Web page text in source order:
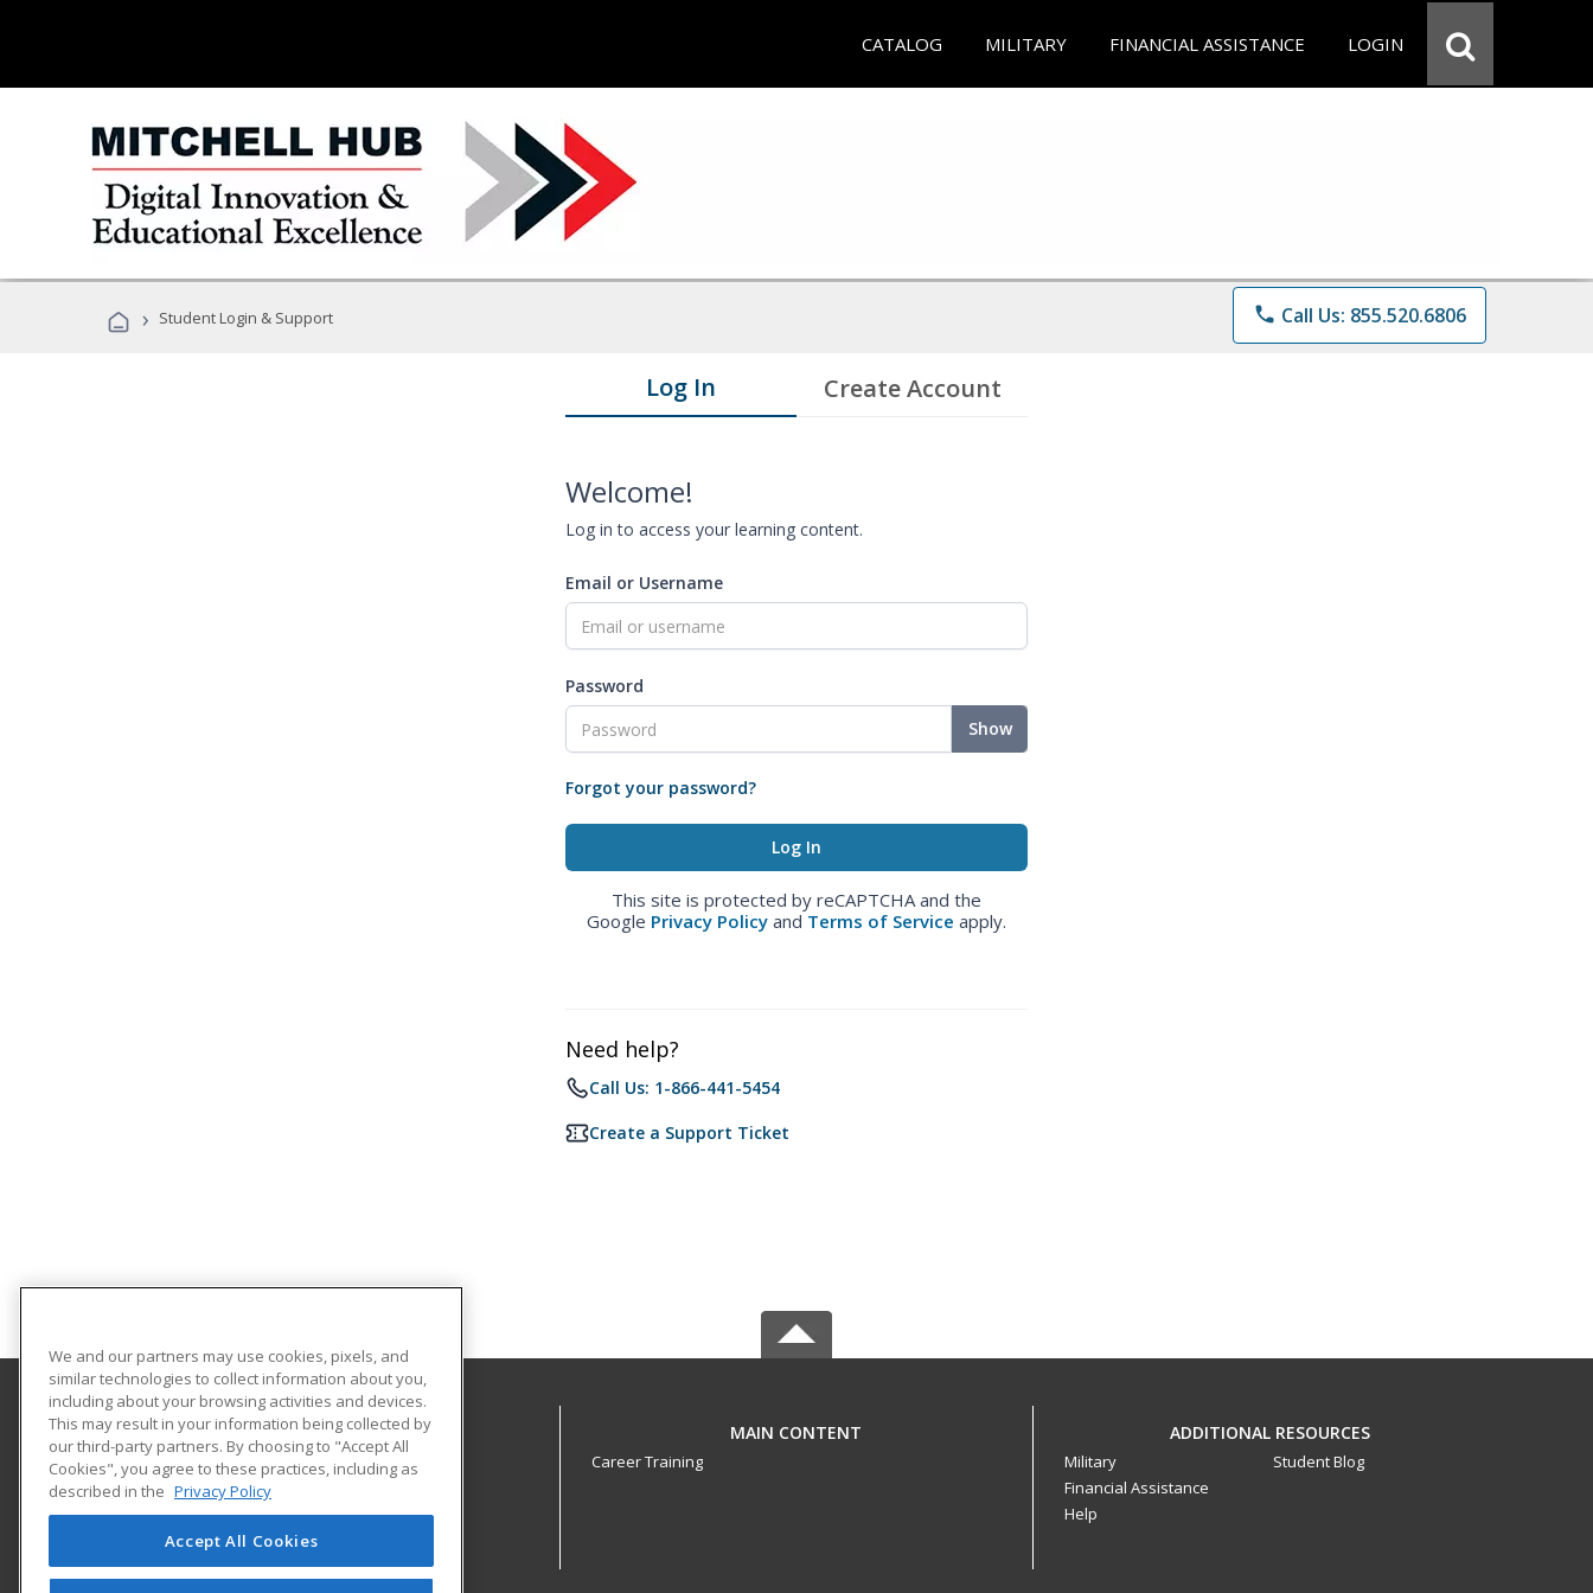
CATALOG MILITARY FINANCIAL ASSISTANCE LOGIN
› Student Login & Support phone Call Us: 855.520.6806
Log In Create Account
Welcome!
Log in to access your learning content.
Email or Username
Password
Show
Forgot your password?
This site is protected by reCAPTCHA and the
Google Privacy Policy and Terms of Service apply.
Need help?
Call Us: 1-866-441-5454
Create a Support Ticket
Mitchell College
437 Pequot Ave.
New London, CT 06320 US
MAIN CONTENT
Career Training
ADDITIONAL RESOURCES
Military
Financial Assistance
Help
Student Blog
We and our partners may use cookies, pixels, and
similar technologies to collect information about you,
including about your browsing activities and devices.
This may result in your information being collected by
our third-party partners. By choosing to "Accept All
Cookies", you agree to these practices, including as
described in the Privacy Policy
Accept All Cookies